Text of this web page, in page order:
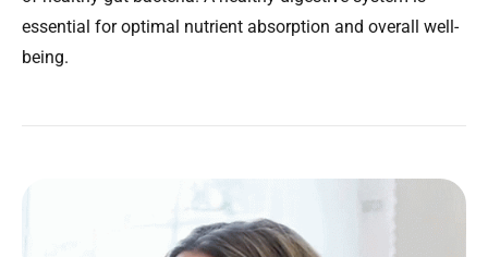
essential for optimal nutrient absorption and overall well-
being.